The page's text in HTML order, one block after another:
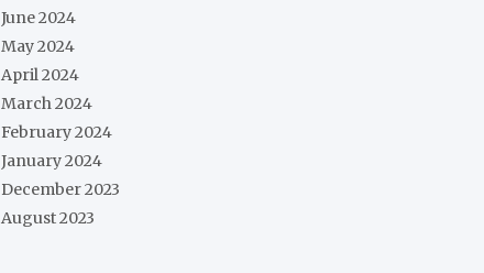
June 2024
May 2024
April 2024
March 2024
February 2024
January 2024
December 2023
August 2023